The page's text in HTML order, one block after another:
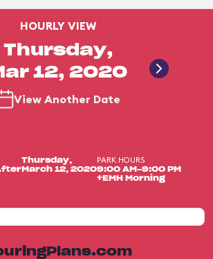
HOURLY VIEW
Thursday,
12, 2020
View Another Date
Thursday,
March 12, 2020
PARK HOURS
9:00 AM-9:00 PM
+EMH Morning